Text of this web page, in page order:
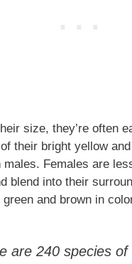
size, they’re often
their bright yellow
males. Females are
blend into their
and brown in
are 240 species of